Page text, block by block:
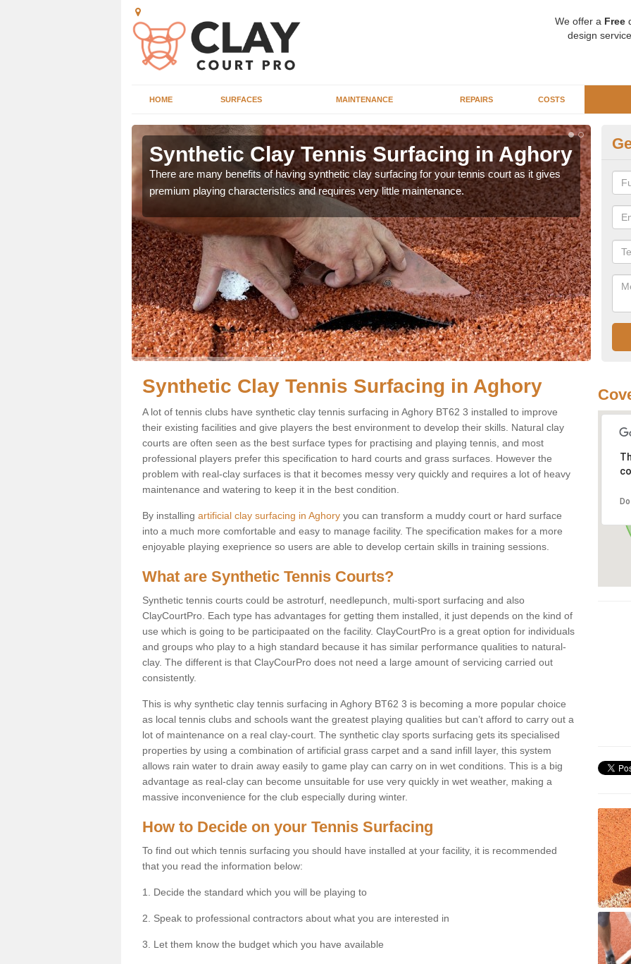
We offer a Free
design
HOME SURFACES MAINTENANCE REPAIRS COSTS
Synthetic Clay Tennis Surfacing in Aghory
There are many benefits of having synthetic clay surfacing for your tennis court as it gives
premium playing characteristics and requires very little maintenance.
Synthetic Clay Tennis Surfacing in Aghory
A lot of tennis clubs have synthetic clay tennis surfacing in Aghory BT62 3 installed to improve
their existing facilities and give players the best environment to develop their skills. Natural clay
courts are often seen as the best surface types for practising and playing tennis, and most
professional players prefer this specification to hard courts and grass surfaces. However the
problem with real-clay surfaces is that it becomes messy very quickly and requires a lot of heavy
maintenance and watering to keep it in the best condition.
By installing artificial clay surfacing in Aghory you can transform a muddy court or hard surface
into a much more comfortable and easy to manage facility. The specification makes for a more
enjoyable playing exeprience so users are able to develop certain skills in training sessions.
What are Synthetic Tennis Courts?
Synthetic tennis courts could be astroturf, needlepunch, multi-sport surfacing and also
ClayCourtPro. Each type has advantages for getting them installed, it just depends on the kind of
use which is going to be participaated on the facility. ClayCourtPro is a great option for individuals
and groups who play to a high standard because it has similar performance qualities to natural-
clay. The different is that ClayCourPro does not need a large amount of servicing carried out
consistently.
This is why synthetic clay tennis surfacing in Aghory BT62 3 is becoming a more popular choice
as local tennis clubs and schools want the greatest playing qualities but can’t afford to carry out a
lot of maintenance on a real clay-court. The synthetic clay sports surfacing gets its specialised
properties by using a combination of artificial grass carpet and a sand infill layer, this system
allows rain water to drain away easily to game play can carry on in wet conditions. This is a big
advantage as real-clay can become unsuitable for use very quickly in wet weather, making a
massive inconvenience for the club especially during winter.
How to Decide on your Tennis Surfacing
To find out which tennis surfacing you should have installed at your facility, it is recommended
that you read the information below:
1. Decide the standard which you will be playing to
2. Speak to professional contractors about what you are interested in
3. Let them know the budget which you have available